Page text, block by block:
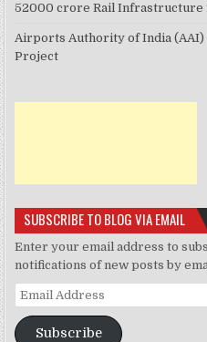
52000 crore Rail Infrastructure
Airports Authority of India (AAI)
Project
SUBSCRIBE TO BLOG VIA EMAIL
Enter your email address to
notifications of new posts by
Email
Address
Subscribe